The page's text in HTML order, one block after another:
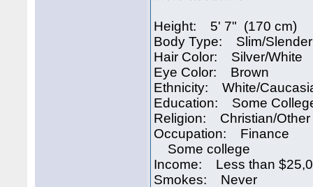
Height: 5' 7" (170 cm)
Body Type: Slim/Slender
Hair Color: Silver/White
Eye Color: Brown
Ethnicity: White/
Education: Some
Religion: Christian/Other
Occupation: Finance
Some college
Income: Less than
Smokes: Never